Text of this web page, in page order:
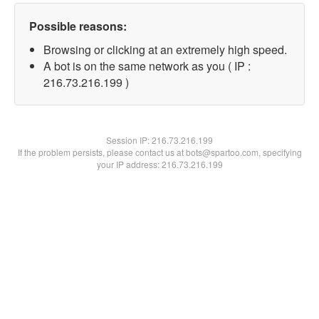
Possible reasons:
Browsing or clicking at an extremely high speed.
A bot is on the same network as you ( IP :
216.73.216.199 )
Session IP:216.73.216.199
If the problem persists, please contact us at bots@spartoo.com, specifying
your IP address: 216.73.216.199